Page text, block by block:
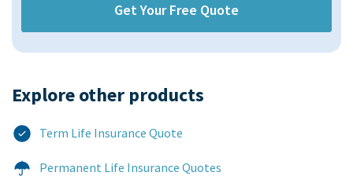
Explore other products​
Term Life Insurance Quote
Permanent Life Insurance Quotes